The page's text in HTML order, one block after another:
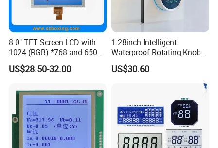
8.0" TFT Screen LCD with
1024 (RGB) *768 and 650
Brightness
US$28.50-32.00
1.28inch Intelligent
Waterproof Rotating Knob
IPS TFT LCD Circular Touch
Screen Module, with Low
HMI and IoT Applicat
US$30.60